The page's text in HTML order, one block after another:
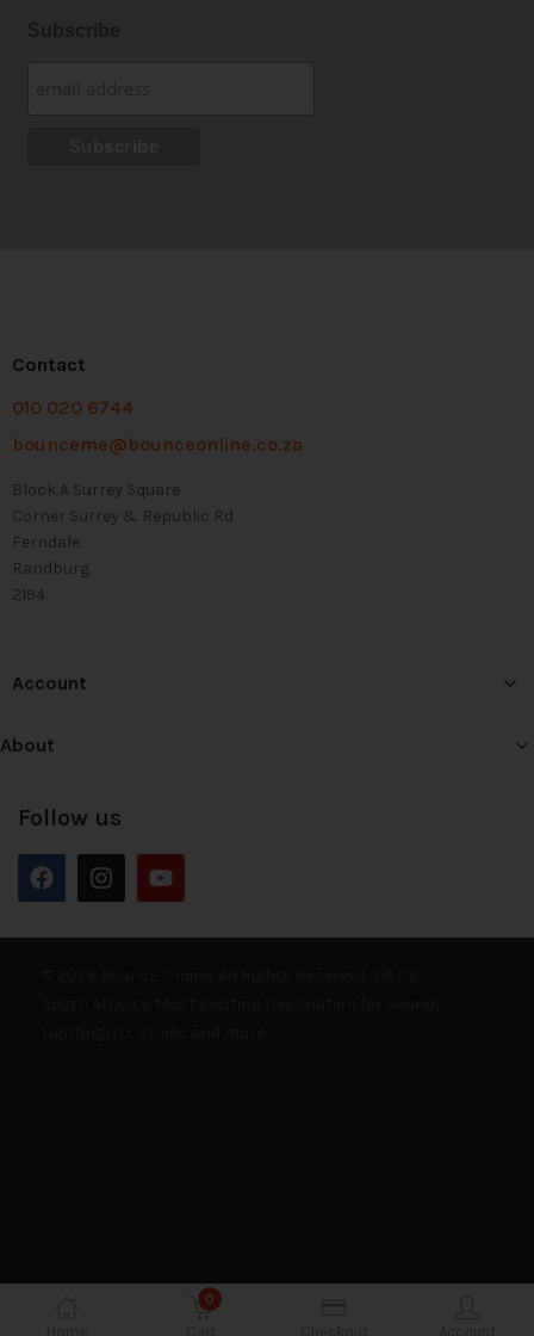
0
Contact
010 020 6744
bounceme@bounceonline.co.za
Block A Surrey Square
Corner Surrey & Republic Rd
Ferndale
Randburg
2194
Account
About
Follow us